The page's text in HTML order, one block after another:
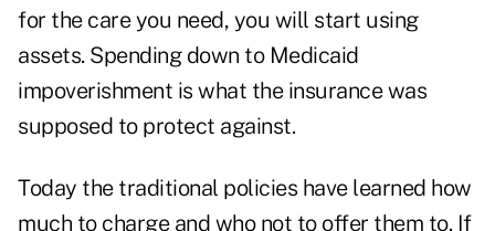
for the care you need, you will start using
assets. Spending down to Medicaid
impoverishment is what the insurance was
supposed to protect against.
Today the traditional policies have learned how
much to charge and who not to offer them to. If